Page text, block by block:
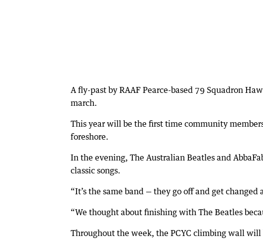
A fly-past by RAAF Pearce-based 79 Squadron
march.
This year will be the first time community
foreshore.
In the evening, The Australian Beatles and
classic songs.
“It’s the same band — they go off and get changed
“We thought about finishing with The Beatles
Throughout the week, the PCYC climbing wall